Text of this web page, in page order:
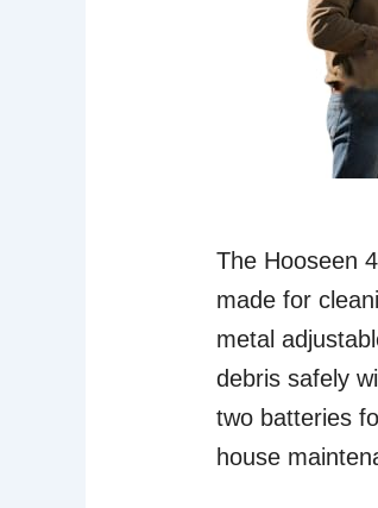
The Hooseen
made for
metal
debris safely
two batteries
house